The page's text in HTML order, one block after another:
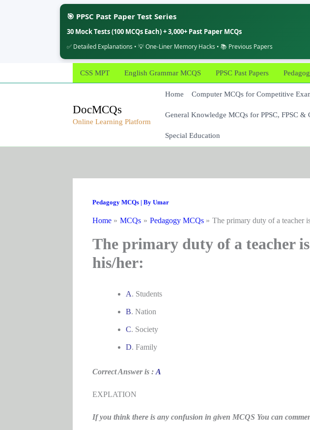
🎯 PPSC Past Paper Test Series
30 Mock Tests (100 MCQs Each) + 3,000+ Past Paper MCQs
✅ Detailed Explanations • 💡 One-Liner Memory Hacks • 📚 Previous Papers
to
CSS MPT English Grammar MCQS PPSC Past Papers
DocMCQs
Online Learning Platform
Home Computer MCQs for Competitive
General Knowledge MCQs for PPSC, FPSC &
Special Education
Pedagogy MCQs| By Umar
Home MCQs Pedagogy MCQs The primary duty of a teacher
The primary duty of a teacher
his/her:
A. Students
B. Nation
C. Society
D. Family
Correct Answer is : A
EXPLATION
If you think there is any confusion in given MCQS You can